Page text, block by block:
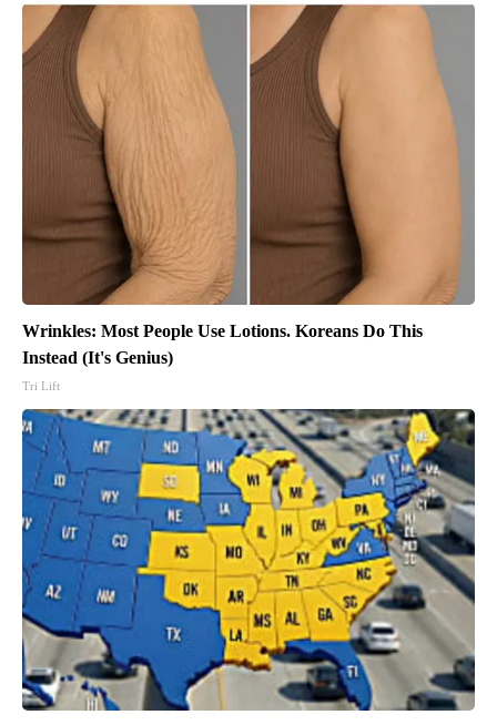
Wrinkles: Most People Use Lotions. Koreans Do This
Instead (It's Genius)
Tri Lift